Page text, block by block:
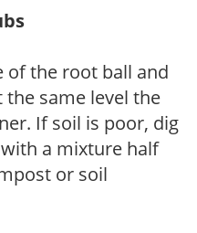
of the root ball and
same level the
If soil is poor, dig
a mixture half
or soil